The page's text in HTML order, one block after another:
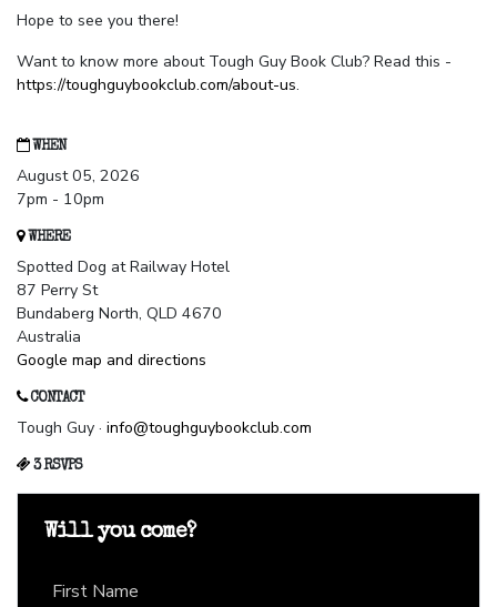
Hope to see you there!
Want to know more about Tough Guy Book Club? Read this -
https://toughguybookclub.com/about-us.
WHEN
August 05, 2026
7pm - 10pm
WHERE
Spotted Dog at Railway Hotel
87 Perry St
Bundaberg North, QLD 4670
Australia
Google map and directions
CONTACT
Tough Guy · info@toughguybookclub.com
3 RSVPS
Will you come?
First Name